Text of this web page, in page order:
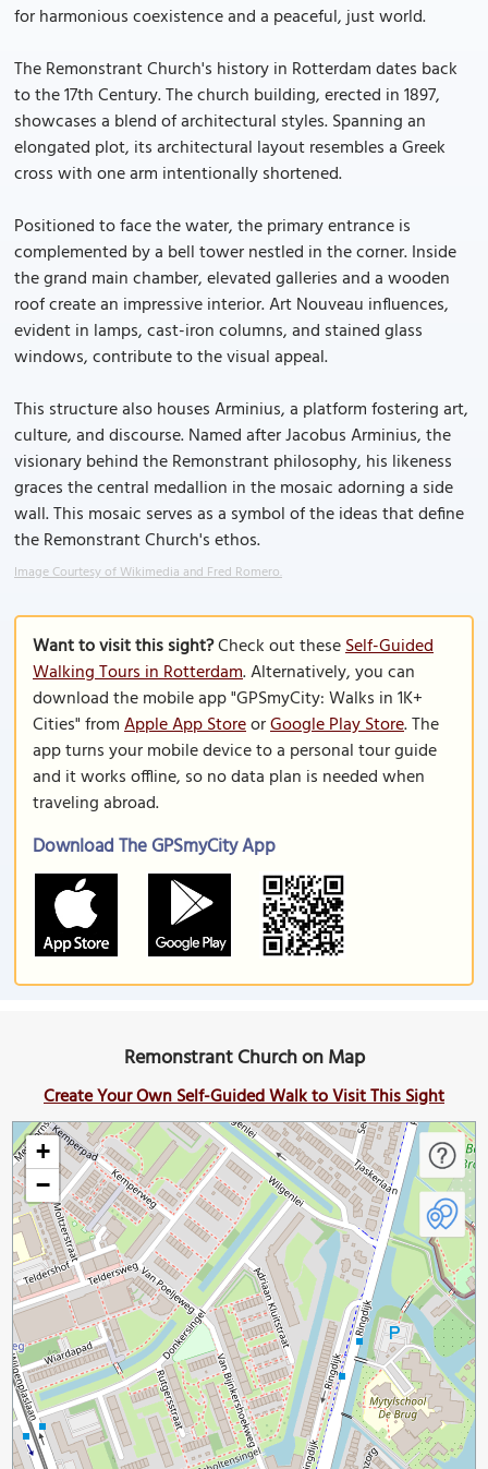
for harmonious coexistence and a peaceful, just world.
The Remonstrant Church's history in Rotterdam dates back
to the 17th Century. The church building, erected in 1897,
showcases a blend of architectural styles. Spanning an
elongated plot, its architectural layout resembles a Greek
cross with one arm intentionally shortened.
Positioned to face the water, the primary entrance is
complemented by a bell tower nestled in the corner. Inside
the grand main chamber, elevated galleries and a wooden
roof create an impressive interior. Art Nouveau influences,
evident in lamps, cast-iron columns, and stained glass
windows, contribute to the visual appeal.
This structure also houses Arminius, a platform fostering art,
culture, and discourse. Named after Jacobus Arminius, the
visionary behind the Remonstrant philosophy, his likeness
graces the central medallion in the mosaic adorning a side
wall. This mosaic serves as a symbol of the ideas that define
the Remonstrant Church's ethos.
Image Courtesy of Wikimedia and Fred Romero.
Want to visit this sight?Check out theseSelf-Guided
Walking Tours in Rotterdam. Alternatively, you can
download the mobile app "GPSmyCity: Walks in 1K+
Cities" fromApple App StoreorGoogle Play Store. The
app turns your mobile device to a personal tour guide
and it works offline, so no data plan is needed when
traveling abroad.
Download The GPSmyCity App
Remonstrant Church on Map
Create Your Own Self-Guided Walk to Visit This Sight
+
−